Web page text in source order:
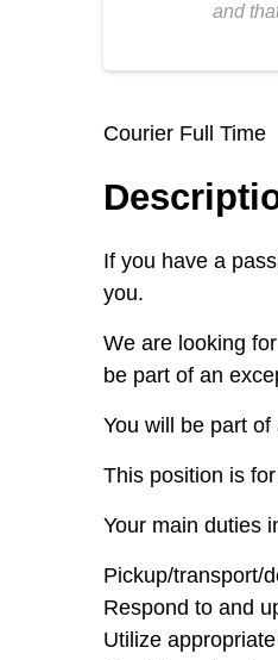
and
Courier Full Time
If you have a
you.
We are looking
be part of an
You will be part
This position is
Your main duties
Pickup/transport/
Respond to and
Utilize